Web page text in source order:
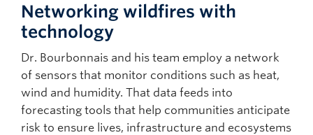
Networking wildfires with
technology
Dr. Bourbonnais and his team employ a network
of sensors that monitor conditions such as heat,
wind and humidity. That data feeds into
forecasting tools that help communities anticipate
risk to ensure lives, infrastructure and ecosystems